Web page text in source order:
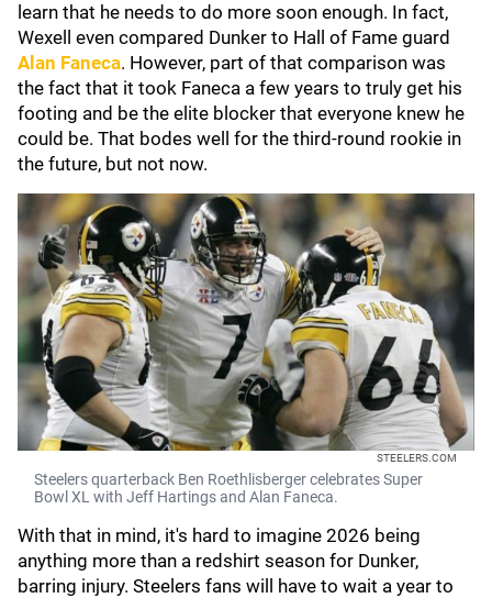
learn that he needs to do more soon enough. In fact,
Wexell even compared Dunker to Hall of Fame guard
Alan Faneca. However, part of that comparison was
the fact that it took Faneca a few years to truly get his
footing and be the elite blocker that everyone knew he
could be. That bodes well for the third-round rookie in
the future, but not now.
STEELERS.COM
Steelers quarterback Ben Roethlisberger celebrates Super
Bowl XL with Jeff Hartings and Alan Faneca.
With that in mind, it's hard to imagine 2026 being
anything more than a redshirt season for Dunker,
barring injury. Steelers fans will have to wait a year to